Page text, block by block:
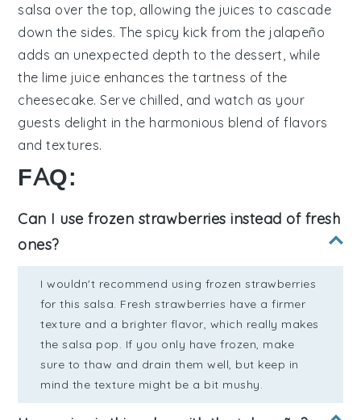
salsa over the top, allowing the juices to cascade
down the sides. The spicy kick from the jalapeño
adds an unexpected depth to the dessert, while
the lime juice enhances thetartness of the
cheesecake. Serve chilled, and watch as your
guests delight in the harmonious blend offlavors
andtextures.
FAQ:
Can I use frozen strawberries instead of fresh
ones?
I wouldn't recommend using frozen strawberries
for this salsa. Fresh strawberries have a firmer
texture and a brighter flavor, which really makes
the salsa pop. If you only have frozen, make
sure to thaw and drain them well, but keep in
mind the texture might be a bit mushy.